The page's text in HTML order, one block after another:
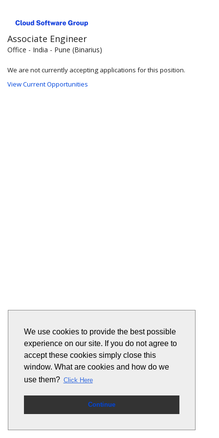
We use cookies to provide the best possible
experience on our site. If you do not agree to
accept these cookies simply close this
window. What are cookies and how do we
use them? Click Here
Continue
Associate Engineer
Office - India - Pune (Binarius)
We are not currently accepting applications for this position.
View Current Opportunities